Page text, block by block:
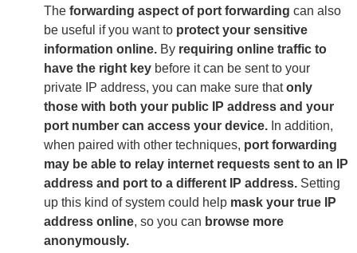
The forwarding aspect of port forwarding can also
be useful if you want to protect your sensitive
information online. By requiring online traffic to
have the right key before it can be sent to your
private IP address, you can make sure thatonly
those with both your public IP address and your
port number can access your device. In addition,
when paired with other techniques, port forwarding
may be able to relay internet requests sent to an IP
address and port to a different IP address. Setting
up this kind of system could help mask your true IP
address online, so you can browse more
anonymously.